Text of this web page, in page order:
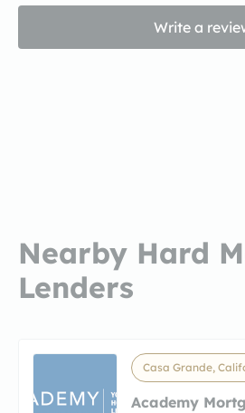
Write a
Nearby Hard
Lenders
Casa Grande,
Academy